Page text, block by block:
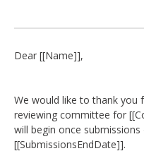
Dear [[Name]],
We would like to thank you
reviewing committee for
will begin once
[[SubmissionsEndDate]].